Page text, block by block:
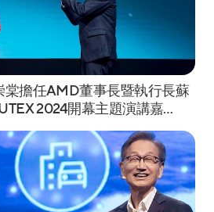
棠擔任AMD董事長暨執行長蘇
2024開幕主題演講嘉